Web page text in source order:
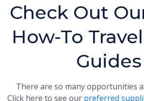
Check Out
How-To
Guides
There are so many opportunities
Click here to see our preferred